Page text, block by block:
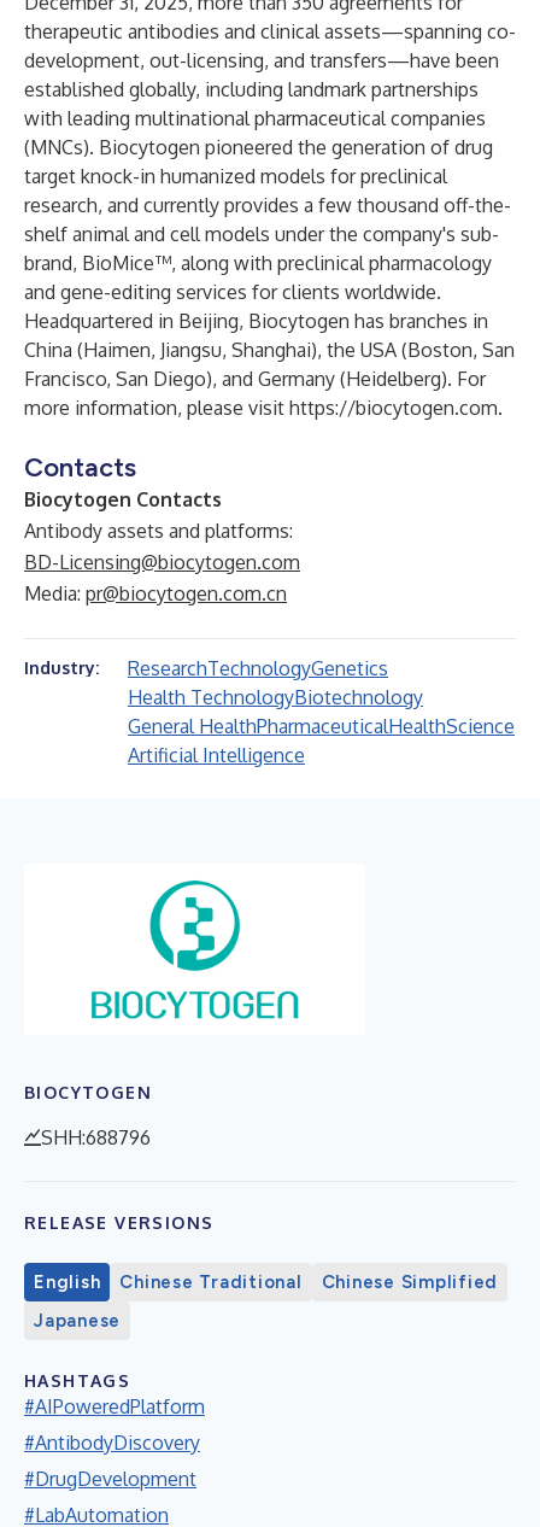
therapeutic antibodies and clinical assets—spanning co-
development, out-licensing, and transfers—have been
established globally, including landmark partnerships
with leading multinational pharmaceutical companies
(MNCs). Biocytogen pioneered the generation of drug
target knock-in humanized models for preclinical
research, and currently provides a few thousand off-the-
shelf animal and cell models under the company's sub-
brand, BioMice™, along with preclinical pharmacology
and gene-editing services for clients worldwide.
Headquartered in Beijing, Biocytogen has branches in
China (Haimen, Jiangsu, Shanghai), the USA (Boston, San
Francisco, San Diego), and Germany (Heidelberg). For
more information, please visit https://biocytogen.com.
Contacts
Biocytogen Contacts
Antibody assets and platforms:
BD-Licensing@biocytogen.com
Media: pr@biocytogen.com.cn
Industry: ResearchTechnologyGenetics
Health TechnologyBiotechnology
General HealthPharmaceuticalHealthScience
Artificial Intelligence
BIOCYTOGEN
SHH:688796
RELEASE VERSIONS
English Chinese Traditional
Chinese Simplified
Japanese
HASHTAGS
#AIPoweredPlatform
#AntibodyDiscovery
#DrugDevelopment
#LabAutomation